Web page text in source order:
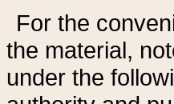
For the
the material,
under the